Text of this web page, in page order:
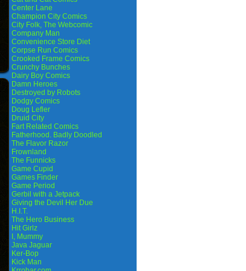
Center Lane
Champion City Comics
City Folk, The Webcomic
Company Man
Convenience Store Diet
Corpse Run Comics
Crooked Frame Comics
Crunchy Bunches
Dairy Boy Comics
Damn Heroes
Destroyed by Robots
Dodgy Comics
Doug Lefler
Druid City
Fart Related Comics
Fatherhood. Badly Doodled
The Flavor Razor
Frownland
The Funnicks
Game Cupid
Games Finder
Game Period
Gerbil with a Jetpack
Giving the Devil Her Due
H.I.T.
The Hero Business
Hit Girlz
I, Mummy
Java Jaguar
Ker-Bop
Kick Man